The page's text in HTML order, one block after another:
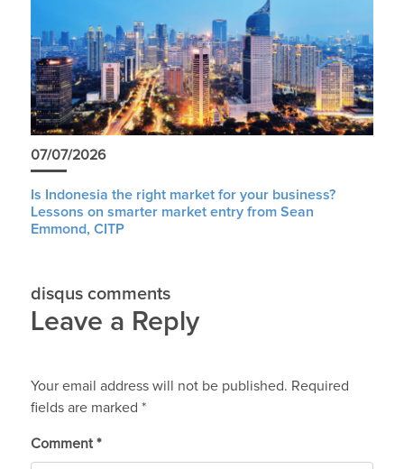
07/07/2026
Is Indonesia the right market for your business?
Lessons on smarter market entry from Sean
Emmond, CITP
disqus comments
Leave a Reply
Your email address will not be published. Required
fields are marked *
Comment *